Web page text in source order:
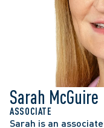
Sarah McGuire
ASSOCIATE
Sarah is an
Acted as co-